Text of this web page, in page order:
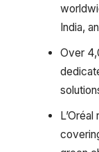
India,
Over